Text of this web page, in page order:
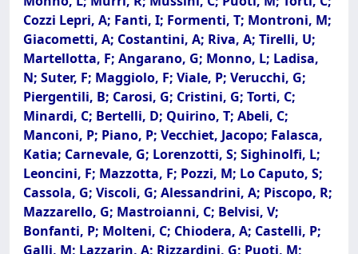
Cozzi Lepri, A; Fanti, I; Formenti, T; Montroni, M;
Giacometti, A; Costantini, A; Riva, A; Tirelli, U;
Martellotta, F; Angarano, G; Monno, L; Ladisa,
N; Suter, F; Maggiolo, F; Viale, P; Verucchi, G;
Piergentili, B; Carosi, G; Cristini, G; Torti, C;
Minardi, C; Bertelli, D; Quirino, T; Abeli, C;
Manconi, P; Piano, P; Vecchiet, Jacopo; Falasca,
Katia; Carnevale, G; Lorenzotti, S; Sighinolfi, L;
Leoncini, F; Mazzotta, F; Pozzi, M; Lo Caputo, S;
Cassola, G; Viscoli, G; Alessandrini, A; Piscopo, R;
Mazzarello, G; Mastroianni, C; Belvisi, V;
Bonfanti, P; Molteni, C; Chiodera, A; Castelli, P;
Galli, M; Lazzarin, A; Rizzardini, G; Puoti, M;